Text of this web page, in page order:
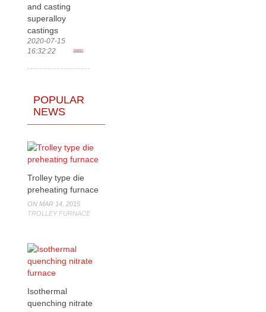
and casting
superalloy
castings
2020-07-15
16:32:22
more>
POPULAR
NEWS
Trolley type die
preheating furnace
ON MAR 14, 2015
TROLLEY FURNACE
Isothermal
quenching nitrate